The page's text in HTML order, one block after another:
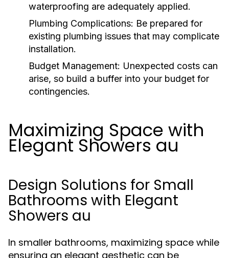
waterproofing are adequately applied.
Plumbing Complications: Be prepared for
existing plumbing issues that may complicate
installation.
Budget Management: Unexpected costs can
arise, so build a buffer into your budget for
contingencies.
Maximizing Space with
Elegant Showers au
Design Solutions for Small
Bathrooms with Elegant
Showers au
In smaller bathrooms, maximizing space while
ensuring an elegant aesthetic can be